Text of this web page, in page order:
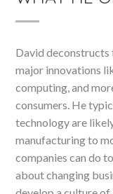
David deconstructs
major innovations
computing, and
consumers. He
technology are
manufacturing to
companies can do
about changing